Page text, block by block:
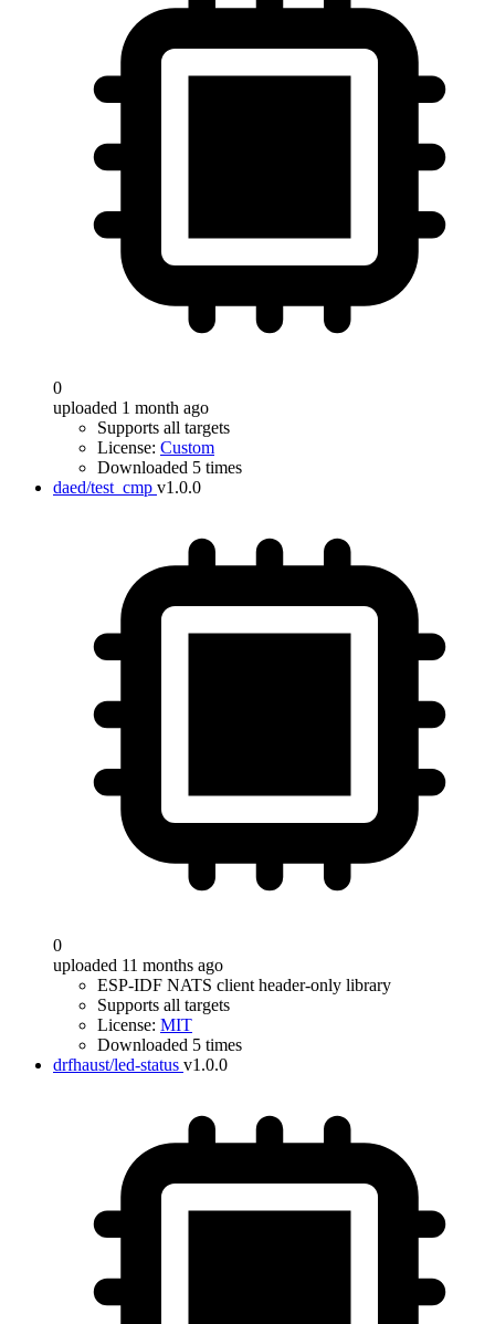
0
uploaded 1 month ago
Supports all targets
License: Custom
Downloaded 5 times
daed/test_cmp v1.0.0
0
uploaded 11 months ago
ESP-IDF NATS client header-only library
Supports all targets
License: MIT
Downloaded 5 times
drfhaust/led-status v1.0.0